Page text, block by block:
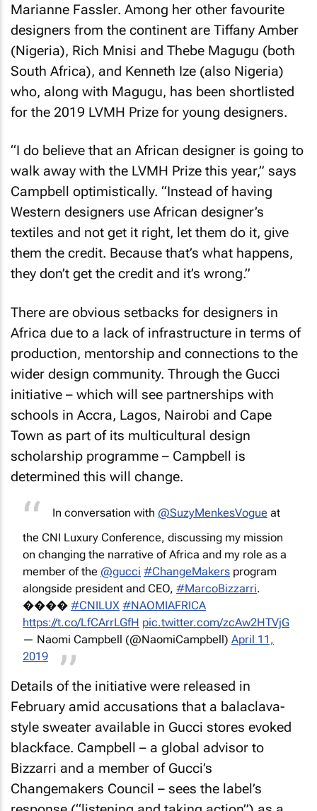
Marianne Fassler. Among her other favourite
designers from the continent are Tiffany Amber
(Nigeria), Rich Mnisi and Thebe Magugu (both
South Africa), and Kenneth Ize (also Nigeria)
who, along with Magugu, has been shortlisted
for the 2019 LVMH Prize for young designers.
“I do believe that an African designer is going to
walk away with the LVMH Prize this year,” says
Campbell optimistically. “Instead of having
Western designers use African designer’s
textiles and not get it right, let them do it, give
them the credit. Because that’s what happens,
they don’t get the credit and it’s wrong.”
There are obvious setbacks for designers in
Africa due to a lack of infrastructure in terms of
production, mentorship and connections to the
wider design community. Through the Gucci
initiative – which will see partnerships with
schools in Accra, Lagos, Nairobi and Cape
Town as part of its multicultural design
scholarship programme – Campbell is
determined this will change.
In conversation with @SuzyMenkesVogue at
the CNI Luxury Conference, discussing my mission
on changing the narrative of Africa and my role as a
member of the @gucci #ChangeMakers program
alongside president and CEO, #MarcoBizzarri.
���� #CNILUX #NAOMIAFRICA
https://t.co/LfCArrLGfH pic.twitter.com/zcAw2HTVjG
— Naomi Campbell (@NaomiCampbell) April 11,
2019
Details of the initiative were released in
February amid accusations that a balaclava-
style sweater available in Gucci stores evoked
blackface. Campbell – a global advisor to
Bizzarri and a member of Gucci’s
Changemakers Council – sees the label’s